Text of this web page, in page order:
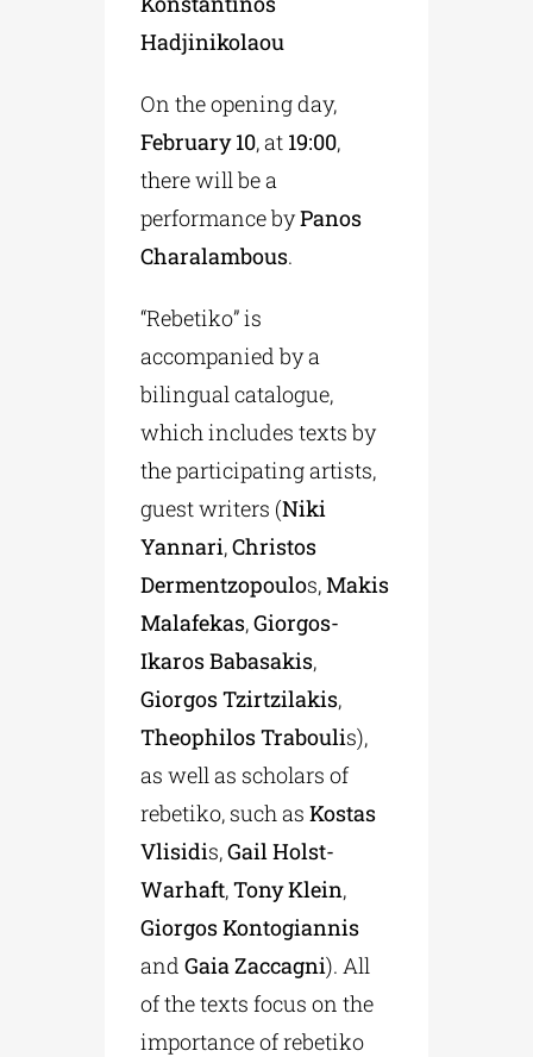
Hadjinikolaou
On the opening day,
February 10, at 19:00,
there will be a
performance byPanos
Charalambous.
“Rebetiko” is
accompanied by a
bilingual catalogue,
which includes texts by
the participating artists,
guest writers (Niki
Yannari,Christos
Dermentzopoulos,Makis
Malafekas,Giorgos-
Ikaros Babasakis,
Giorgos Tzirtzilakis,
Theophilos Traboulis),
as well as scholars of
rebetiko, such asKostas
Vlisidis,Gail Holst-
Warhaft,Tony Klein,
Giorgos Kontogiannis
andGaia Zaccagni). All
of the texts focus on the
importance of rebetiko